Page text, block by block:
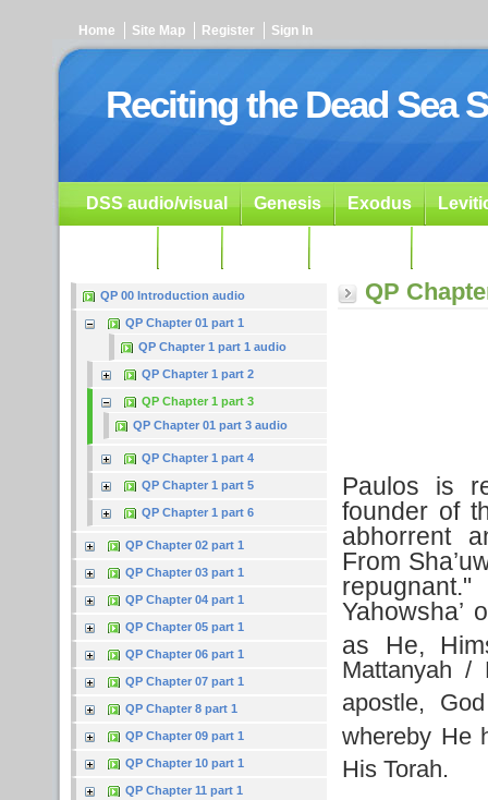
Home Site Map Register Sign In
Reciting the Dead Sea
DSS audio/visual Genesis Exodus
QP 00 Introduction audio
QP Chapter 01 part 1
QP Chapter 1 part 1 audio
QP Chapter 1 part 2
QP Chapter 1 part 3
QP Chapter 01 part 3 audio
QP Chapter 1 part 4
QP Chapter 1 part 5
QP Chapter 1 part 6
QP Chapter 02 part 1
QP Chapter 03 part 1
QP Chapter 04 part 1
QP Chapter 05 part 1
QP Chapter 06 part 1
QP Chapter 07 part 1
QP Chapter 8 part 1
QP Chapter 09 part 1
QP Chapter 10 part 1
QP Chapter 11 part 1
QP
Paulos is
founder of
abhorrent
From
Yahowsha’
as He,
Mattanyah /
apostle,
whereby He
His Torah.